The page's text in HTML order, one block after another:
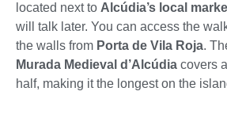
located next to Alcúdia’s local
will talk later. You can access the
the walls from Porta de Vila Roja.
Murada Medieval d’Alcúdia covers
half, making it the longest on the